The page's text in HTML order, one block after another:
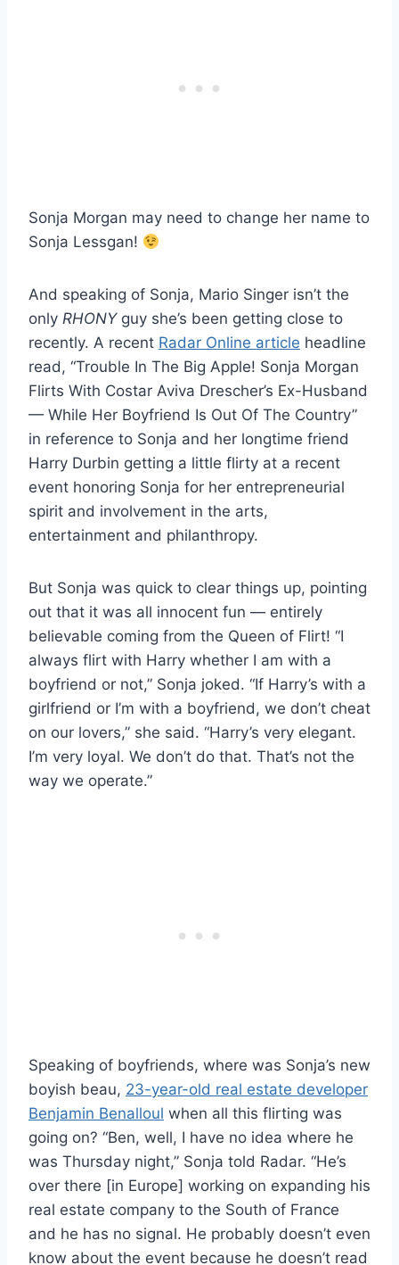
Sonja Morgan may need to change her name to
Sonja Lessgan!
And speaking of Sonja, Mario Singer isn’t the
only RHONYguy she’s been getting close to
recently. A recent Radar Online article headline
read, “Trouble In The Big Apple! Sonja Morgan
Flirts With Costar Aviva Drescher’s Ex-Husband
— While Her Boyfriend Is Out Of The Country”
in reference to Sonja and her longtime friend
Harry Durbin getting a little flirty at a recent
event honoring Sonja for her entrepreneurial
spirit and involvement in the arts,
entertainment and philanthropy.
But Sonja was quick to clear things up, pointing
out that it was all innocent fun — entirely
believable coming from the Queen of Flirt! “I
always flirt with Harry whether I am with a
boyfriend or not,” Sonja joked. “If Harry’s with a
girlfriend or I’m with a boyfriend, we don’t cheat
on our lovers,” she said. “Harry’s very elegant.
I’m very loyal. We don’t do that. That’s not the
way we operate.”
Speaking of boyfriends, where was Sonja’s new
boyish beau, 23-year-old real estate developer
Benjamin Benalloul when all this flirting was
going on? “Ben, well, I have no idea where he
was Thursday night,” Sonja told Radar. “He’s
over there [in Europe] working on expanding his
real estate company to the South of France
and he has no signal. He probably doesn’t even
know about the event because he doesn’t read